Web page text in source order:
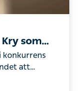
som
att